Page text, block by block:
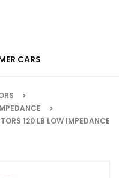
CARS
120 LB LOW IMPEDANCE